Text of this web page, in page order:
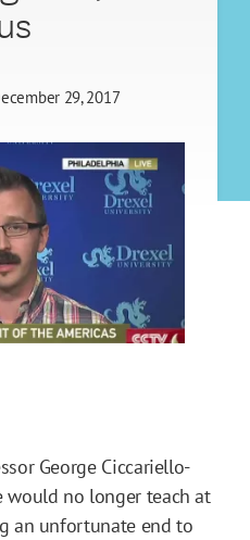
29, 2017
George Ciccariello-
would no longer teach at
an unfortunate end to